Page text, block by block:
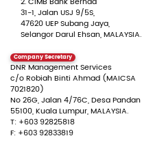
31-1, Jalan USJ 9/5S,
47620 UEP Subang Jaya,
Selangor Darul Ehsan, MALAYSIA.
Company Secretary
DNR Management Services
c/o Robiah Binti Ahmad (MAICSA
7021820)
No 26G, Jalan 4/76C, Desa Pandan
55100, Kuala Lumpur, MALAYSIA.
T: +603 92825818
F: +603 92833819